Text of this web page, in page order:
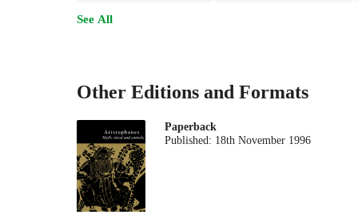
See All
Other Editions and Formats
Paperback
Published: 18th November 1996